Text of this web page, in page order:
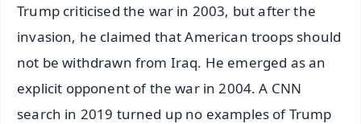
Trump criticised the war in 2003, but after the
invasion, he claimed that American troops should
not be withdrawn from Iraq. He emerged as an
explicit opponent of the war in 2004. A CNN
search in 2019 turned up no examples of Trump